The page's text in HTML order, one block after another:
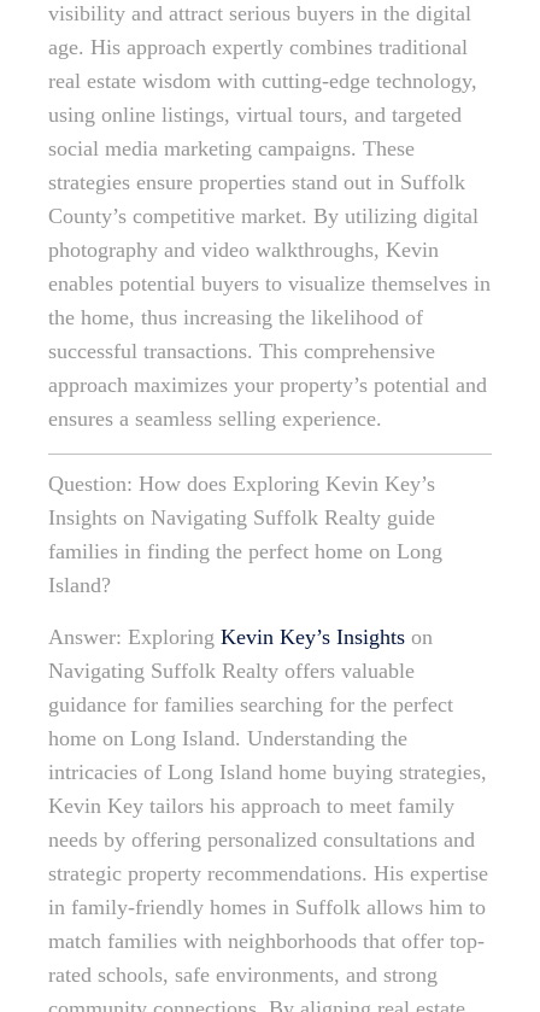
visibility and attract serious buyers in the digital
age. His approach expertly combines traditional
real estate wisdom with cutting-edge technology,
using online listings, virtual tours, and targeted
social media marketing campaigns. These
strategies ensure properties stand out in Suffolk
County’s competitive market. By utilizing digital
photography and video walkthroughs, Kevin
enables potential buyers to visualize themselves in
the home, thus increasing the likelihood of
successful transactions. This comprehensive
approach maximizes your property’s potential and
ensures a seamless selling experience.
Question: How does Exploring Kevin Key’s
Insights on Navigating Suffolk Realty guide
families in finding the perfect home on Long
Island?
Answer: Exploring Kevin Key’s Insights on
Navigating Suffolk Realty offers valuable
guidance for families searching for the perfect
home on Long Island. Understanding the
intricacies of Long Island home buying strategies,
Kevin Key tailors his approach to meet family
needs by offering personalized consultations and
strategic property recommendations. His expertise
in family-friendly homes in Suffolk allows him to
match families with neighborhoods that offer top-
rated schools, safe environments, and strong